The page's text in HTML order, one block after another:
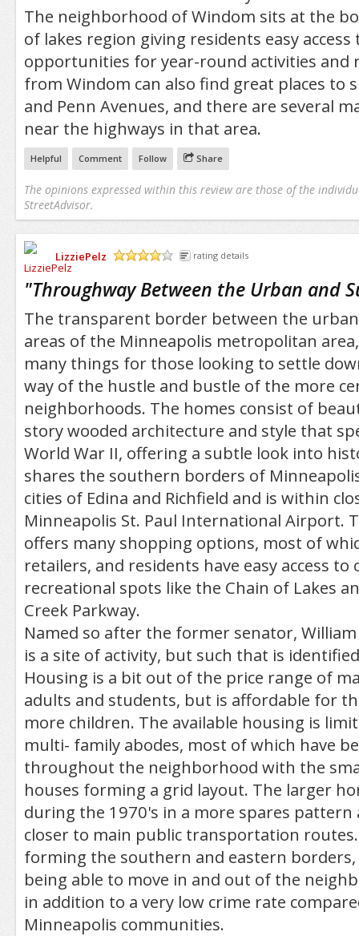
The neighborhood of Windom sits at the
of lakes region giving residents easy
opportunities for year-round activities and
from Windom can also find great places to
and Penn Avenues, and there are several
near the highways in that area.
Helpful Comment Follow Share
The opinions expressed within this review are those of the
StreetAdvisor.
LizziePelz
rating details
"Throughway Between the Urban and
The transparent border between the
areas of the Minneapolis metropolitan
many things for those looking to settle
way of the hustle and bustle of the more
neighborhoods. The homes consist of
story wooded architecture and style that
World War II, offering a subtle look into
shares the southern borders of
cities of Edina and Richfield and is within
Minneapolis St. Paul International Airport.
offers many shopping options, most of
retailers, and residents have easy access to
recreational spots like the Chain of Lakes
Creek Parkway.
Named so after the former senator,
is a site of activity, but such that is
Housing is a bit out of the price range of
adults and students, but is affordable for
more children. The available housing is
multi- family abodes, most of which have
throughout the neighborhood with the
houses forming a grid layout. The larger
during the 1970's in a more spares pattern
closer to main public transportation
forming the southern and eastern
being able to move in and out of the
in addition to a very low crime rate
Minneapolis communities.